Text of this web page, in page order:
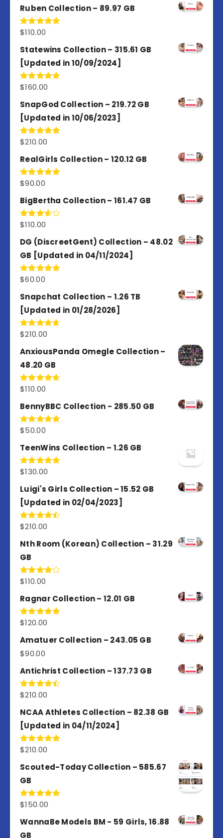
Ruben Collection – 89.97 GB
Rated5.00
$110.00
Statewins Collection – 315.61 GB
[Updated in 10/09/2024]
Rated4.80
$160.00
SnapGod Collection – 219.72 GB
[Updated in 10/06/2023]
Rated4.86
$210.00
RealGirls Collection – 120.12 GB
Rated5.00
$90.00
BigBertha Collection – 161.47 GB
Rated
of 5
$110.00
DG (DiscreetGent) Collection – 48.02
GB [Updated in 04/11/2024]
Rated5.00
$60.00
Snapchat Collection – 1.26 TB
[Updated in 01/28/2026]
Rated4.67
$210.00
AnxiousPanda Omegle Collection –
48.20 GB
Rated4.67
$110.00
BennyBBC Collection - 285.50 GB
Rated5.00
$50.00
TeenWins Collection – 1.26 GB
Rated5.00
$130.00
Luigi's Girls Collection – 15.52 GB
[Updated in 02/04/2023]
Rated
of 5
$210.00
Nth Room (Korean) Collection – 31.29
GB
Rated
of 5
$110.00
Ragnar Collection – 12.01 GB
Rated5.00
$120.00
Amatuer Collection – 243.05 GB
$90.00
Antichrist Collection – 137.73 GB
Rated
of 5
$210.00
NCAA Athletes Collection – 82.38 GB
[Updated in 04/11/2024]
Rated5.00
$210.00
Scouted-Today Collection – 585.67
GB
Rated5.00
$150.00
WannaBe Models BM - 59 Girls, 16.88
GB